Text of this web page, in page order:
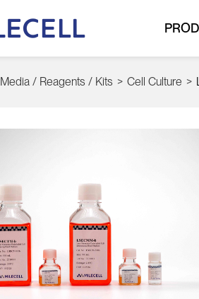
Media / Reagents / Kits > Cell Culture >